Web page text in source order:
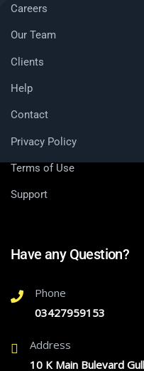
Careers
Our Team
Clients
Help
Contact
Privacy Policy
Terms of Use
Support
Have any Question?
Phone
03427959153
Address
10 K Main Bulevard